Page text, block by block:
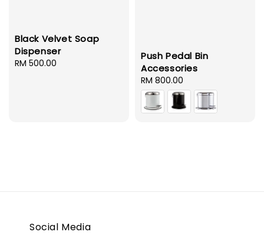
Black Velvet Soap
Dispenser
Regular
RM 500.00
Push Pedal Bin
Accessories
Regular
price
RM 800.00
Social Media